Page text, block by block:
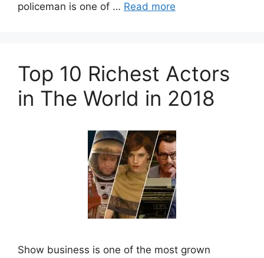
policeman is one of … Read more
Top 10 Richest Actors
in The World in 2018
Show business is one of the most grown